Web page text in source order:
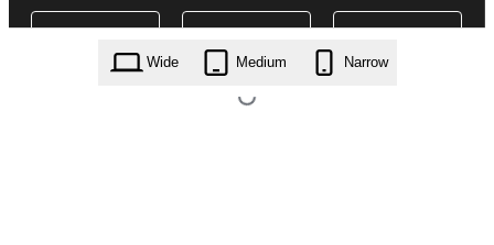
Wide Medium Narrow